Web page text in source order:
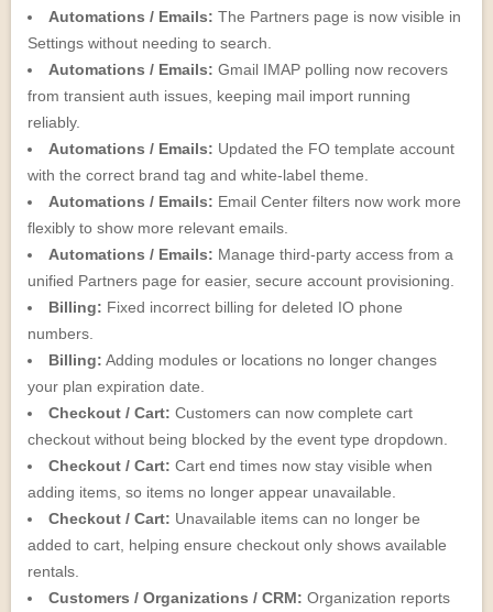
Automations / Emails: The Partners page is now visible in
Settings without needing to search.
Automations / Emails: Gmail IMAP polling now recovers
from transient auth issues, keeping mail import running
reliably.
Automations / Emails: Updated the FO template account
with the correct brand tag and white-label theme.
Automations / Emails: Email Center filters now work more
flexibly to show more relevant emails.
Automations / Emails: Manage third-party access from a
unified Partners page for easier, secure account provisioning.
Billing: Fixed incorrect billing for deleted IO phone
numbers.
Billing: Adding modules or locations no longer changes
your plan expiration date.
Checkout / Cart: Customers can now complete cart
checkout without being blocked by the event type dropdown.
Checkout / Cart: Cart end times now stay visible when
adding items, so items no longer appear unavailable.
Checkout / Cart: Unavailable items can no longer be
added to cart, helping ensure checkout only shows available
rentals.
Customers / Organizations / CRM: Organization reports